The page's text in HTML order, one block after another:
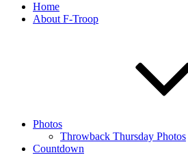
Home
About F-Troop
Photos
Throwback Thursday Photos
Countdown